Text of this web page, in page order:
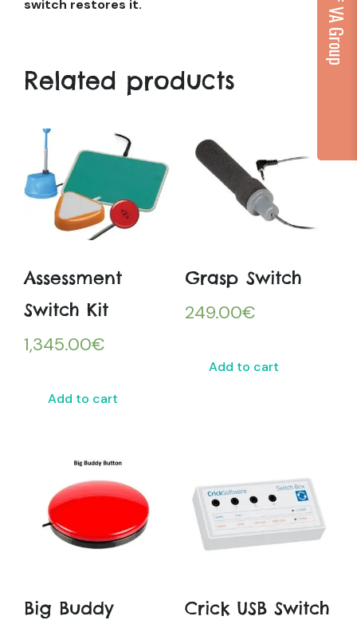
switch restores it.
Related products
Assessment
Switch Kit
1,345.00€
Add to cart
Grasp Switch
249.00€
Add to cart
Big Buddy
Crick USB Switch